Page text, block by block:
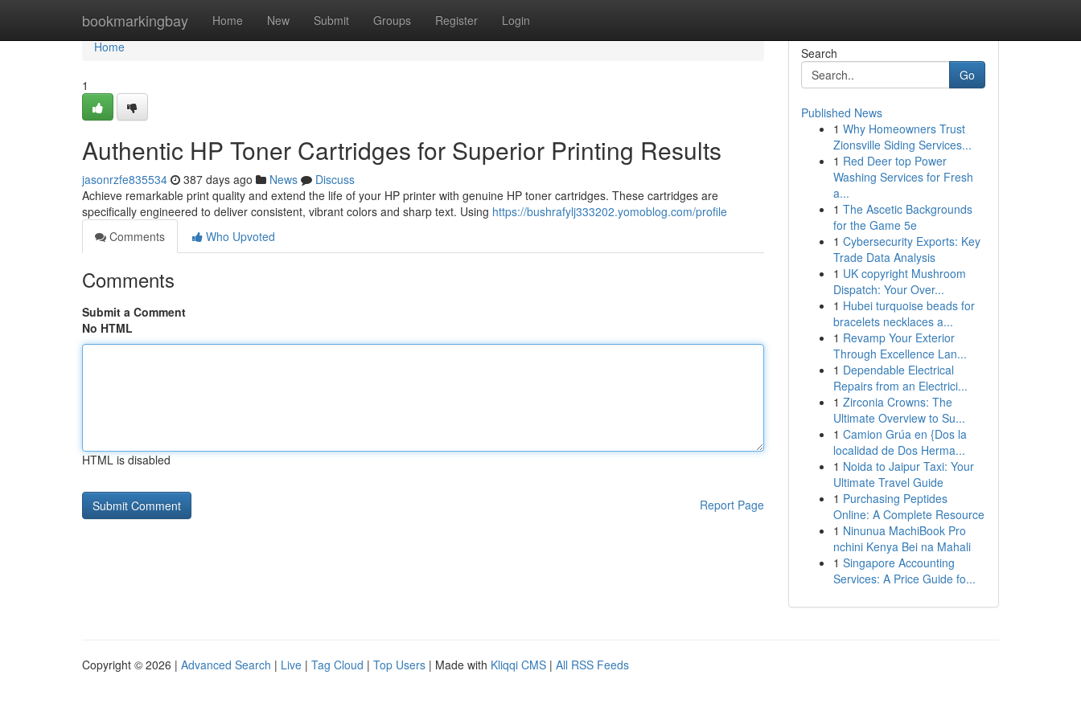
bookmarkingbay Home New Submit Groups Register Login
Home
Home
1
Authentic HP Toner Cartridges for Superior Printing Results
jasonrzfe835534 387 days ago News
Discuss
Achieve remarkable print quality and extend the life of your HP printer with genuine HP toner cartridges. These cartridges are
specifically engineered to deliver consistent, vibrant colors and sharp text. Using https://bushrafylj333202.yomoblog.com/profile
Comments
Who Upvoted
Comments
Submit a Comment
No HTML
HTML is disabled
Report Page
Search
Go
Published News
1 Why Homeowners Trust
Zionsville Siding Services...
1 Red Deer top Power
Washing Services for Fresh
a...
1 The Ascetic Backgrounds
for the Game 5e
1 Cybersecurity Exports: Key
Trade Data Analysis
1 UK copyright Mushroom
Dispatch: Your Over...
1 Hubei turquoise beads for
bracelets necklaces a...
1 Revamp Your Exterior
Through Excellence Lan...
1 Dependable Electrical
Repairs from an Electrici...
1 Zirconia Crowns: The
Ultimate Overview to Su...
1 Camion Grúa en {Dos la
localidad de Dos Herma...
1 Noida to Jaipur Taxi: Your
Ultimate Travel Guide
1 Purchasing Peptides
Online: A Complete Resource
1 Ninunua MachiBook Pro
nchini Kenya Bei na Mahali
1 Singapore Accounting
Services: A Price Guide fo...
Copyright © 2026 | Advanced Search | Live | Tag Cloud | Top Users | Made with Kliqqi CMS | All RSS Feeds